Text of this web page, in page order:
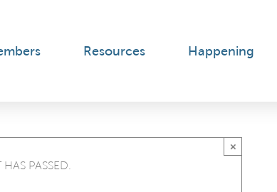
Resources Happening
PASSED.
×